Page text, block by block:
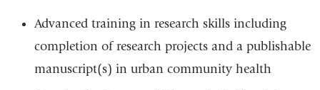
Advanced training in research skills including
completion of research projects and a publishable
manuscript(s) in urban community health